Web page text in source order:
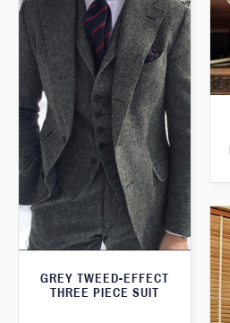
GREY TWEED-EFFECT
THREE PIECE SUIT